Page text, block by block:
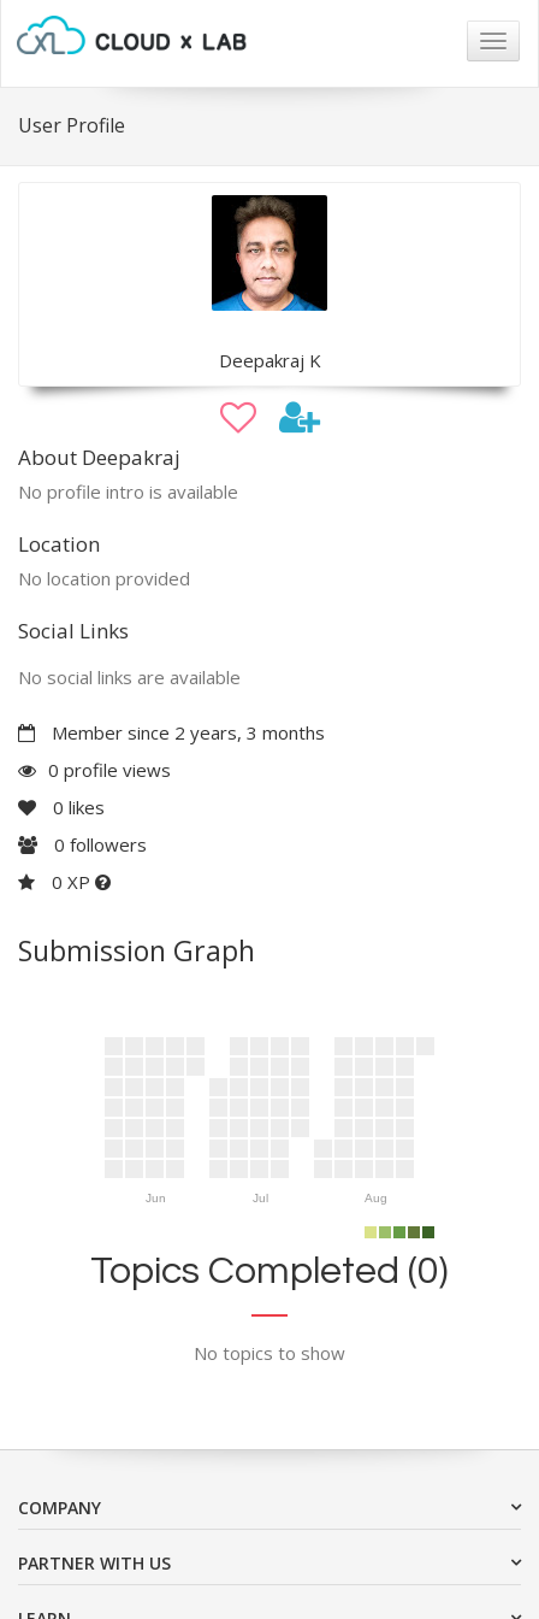
User Profile
Deepakraj K
About Deepakraj
No profile intro is available
Location
No location provided
Social Links
No social links are available
Member since 2 years, 3 months
0 profile views
0 likes
0 followers
0 XP
Submission Graph
Jun Jul Aug
Topics Completed (0)
No topics to show
COMPANY
PARTNER WITH US